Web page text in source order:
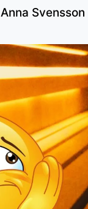
Anna Svensson